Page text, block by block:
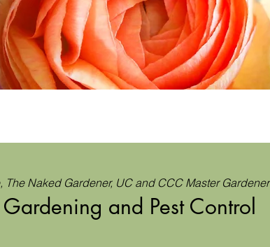
The Naked Gardener, UC and CCC Master Gardener
and Pest Control